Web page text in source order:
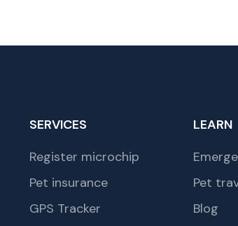
SERVICES
Register microchip
Pet insurance
GPS Tracker
LEARN
Pet
Blog